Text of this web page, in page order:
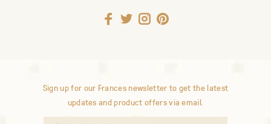
Sign up for our Frances newsletter to get the latest
updates and product offers via email.